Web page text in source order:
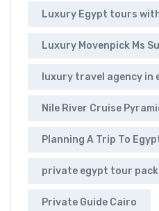
Luxury Egypt tours
Luxury Movenpick Ms
luxury travel agency in
Nile River Cruise
Planning A Trip To
private egypt tour
Private Guide Cairo